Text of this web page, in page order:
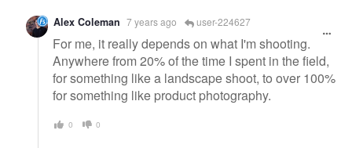
Alex Coleman 7 years ago user-224627
For me, it really depends on what I'm shooting.
Anywhere from 20% of the time I spent in the field,
for something like a landscape shoot, to over 100%
for something like product photography.
0 0